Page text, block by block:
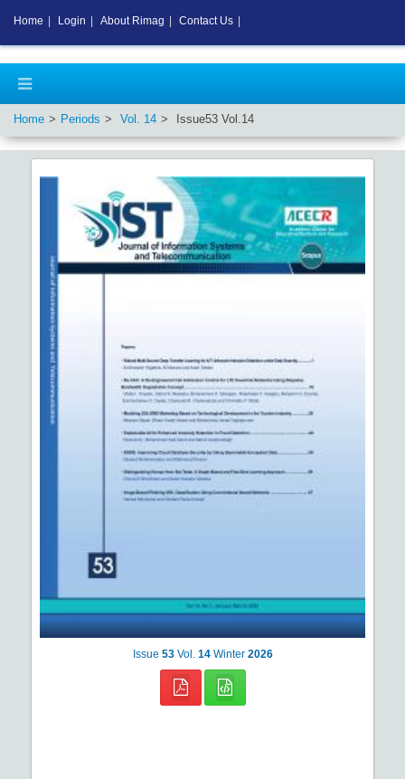
Home Periods Vol. 14 Issue53 Vol.14
Issue 53 Vol. 14 Winter 2026
Home Login About Rimag Contact Us